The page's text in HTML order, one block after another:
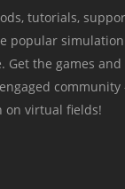
tutorials,
popular
Get the games
on virtual fields!